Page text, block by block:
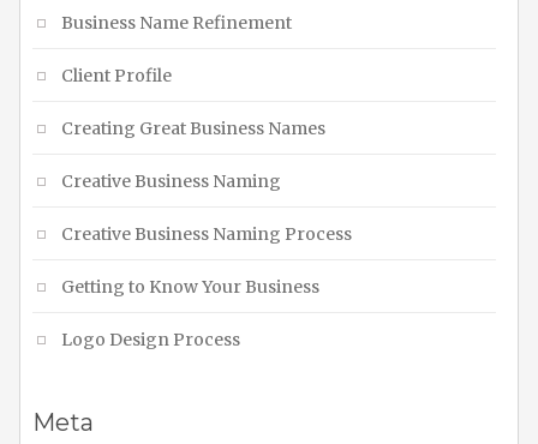
Business Name Refinement
Client Profile
Creating Great Business Names
Creative Business Naming
Creative Business Naming Process
Getting to Know Your Business
Logo Design Process
Meta